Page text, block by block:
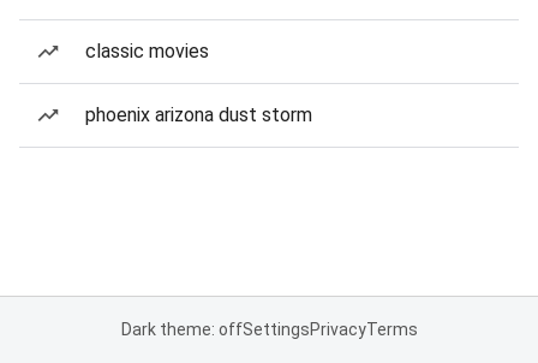
classic movies
phoenix arizona dust storm
Dark theme: offSettingsPrivacyTerms